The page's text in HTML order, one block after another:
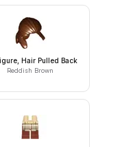
Hair Pulled Back
Reddish Brown